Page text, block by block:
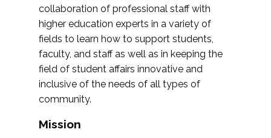
collaboration of professional staff with
higher education experts in a variety of
fields to learn how to support students,
faculty, and staff as well as in keeping the
field of student affairs innovative and
inclusive of the needs of all types of
community.
Mission